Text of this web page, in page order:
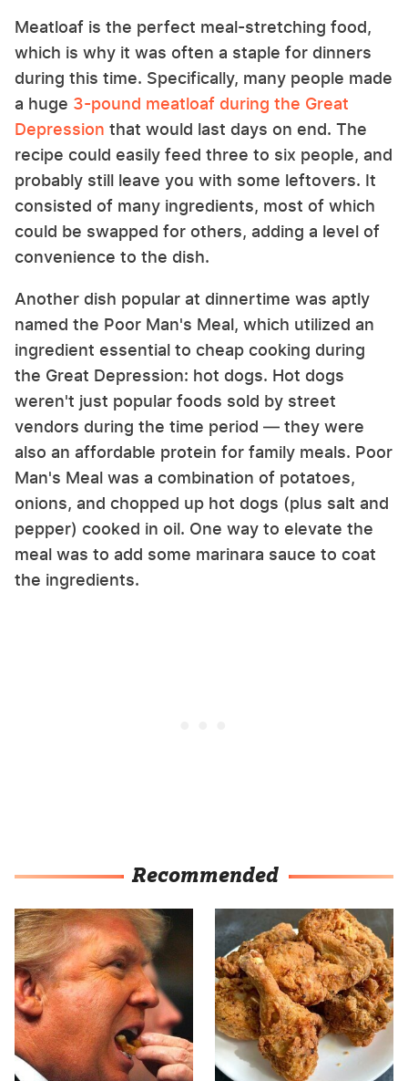
Meatloaf is the perfect meal-stretching food,
which is why it was often a staple for dinners
during this time. Specifically, many people made
a huge 3-pound meatloaf during the Great
Depression that would last days on end. The
recipe could easily feed three to six people, and
probably still leave you with some leftovers. It
consisted of many ingredients, most of which
could be swapped for others, adding a level of
convenience to the dish.
Another dish popular at dinnertime was aptly
named the Poor Man's Meal, which utilized an
ingredient essential to cheap cooking during
the Great Depression: hot dogs. Hot dogs
weren't just popular foods sold by street
vendors during the time period — they were
also an affordable protein for family meals. Poor
Man's Meal was a combination of potatoes,
onions, and chopped up hot dogs (plus salt and
pepper) cooked in oil. One way to elevate the
meal was to add some marinara sauce to coat
the ingredients.
Recommended